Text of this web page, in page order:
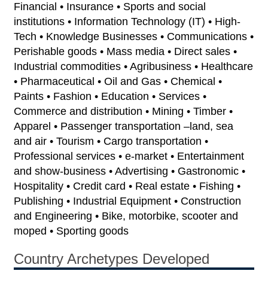
Financial • Insurance • Sports and social
institutions • Information Technology (IT) • High-
Tech • Knowledge Businesses • Communications •
Perishable goods • Mass media • Direct sales •
Industrial commodities • Agribusiness • Healthcare
• Pharmaceutical • Oil and Gas • Chemical •
Paints • Fashion • Education • Services •
Commerce and distribution • Mining • Timber •
Apparel • Passenger transportation –land, sea
and air • Tourism • Cargo transportation •
Professional services • e-market • Entertainment
and show-business • Advertising • Gastronomic •
Hospitality • Credit card • Real estate • Fishing •
Publishing • Industrial Equipment • Construction
and Engineering • Bike, motorbike, scooter and
moped • Sporting goods
Country Archetypes Developed